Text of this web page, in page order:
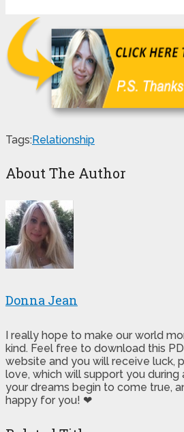
Tags:Relationship
About The Author
Donna Jean
I really hope to make our world
kind. Feel free to download this
website and you will receive luck,
love, which will support you during
your dreams begin to come true,
happy for you! ❤